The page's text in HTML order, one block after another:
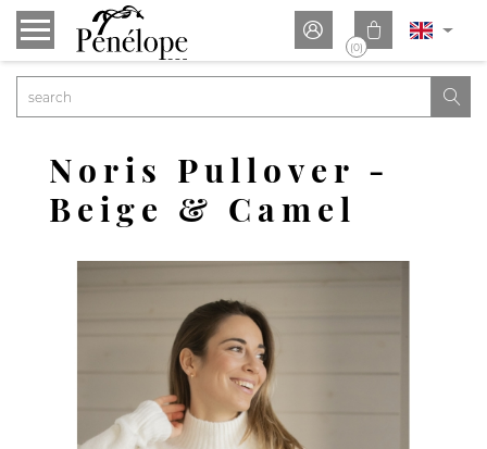
 
(0)

Noris Pullover -
Beige & Camel